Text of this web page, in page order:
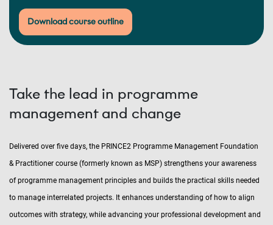
Download course outline
Take the lead in programme
management and change
Delivered over five days, the PRINCE2 Programme Management Foundation
& Practitioner course (formerly known as MSP) strengthens your awareness
of programme management principles and builds the practical skills needed
to manage interrelated projects. It enhances understanding of how to align
outcomes with strategy, while advancing your professional development and